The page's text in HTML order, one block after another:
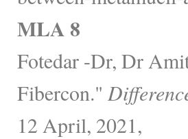
MLA 8
Fotedar -Dr, Dr
Fibercon."
12 April, 2021,